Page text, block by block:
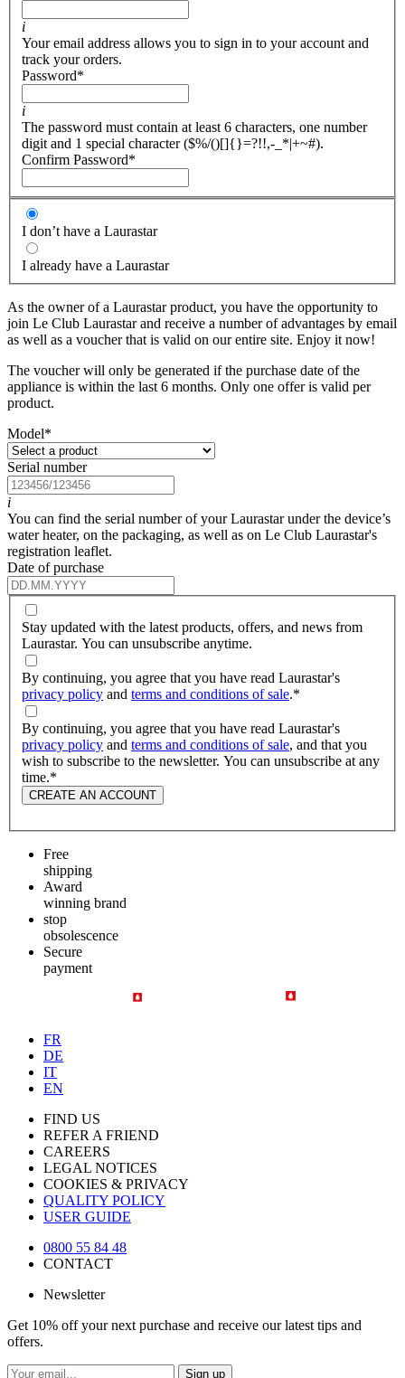
i
Your email address allows you to sign in to your account and
track your orders.
Password*
i
The password must contain at least 6 characters, one number
digit and 1 special character ($%/()[]{}=?!!,-_*|+~#).
Confirm Password*
I don’t have a Laurastar
I already have a Laurastar
As the owner of a Laurastar product, you have the opportunity to
join Le Club Laurastar and receive a number of advantages by email
as well as a voucher that is valid on our entire site. Enjoy it now!
The voucher will only be generated if the purchase date of the
appliance is within the last 6 months. Only one offer is valid per
product.
Model*
Serial number
i
You can find the serial number of your Laurastar under the device’s
water heater, on the packaging, as well as on Le Club Laurastar's
registration leaflet.
Date of purchase
Stay updated with the latest products, offers, and news from
Laurastar. You can unsubscribe anytime.
By continuing, you agree that you have read Laurastar's
privacy policy and terms and conditions of sale.*
By continuing, you agree that you have read Laurastar's
privacy policy and terms and conditions of sale, and that you
wish to subscribe to the newsletter. You can unsubscribe at any
time.*
CREATE AN ACCOUNT
Free
shipping
Award
winning brand
stop
obsolescence
Secure
payment
FR
DE
IT
EN
FIND US
REFER A FRIEND
CAREERS
LEGAL NOTICES
COOKIES & PRIVACY
QUALITY POLICY
USER GUIDE
0800 55 84 48
CONTACT
Newsletter
Get 10% off your next purchase and receive our latest tips and
offers.
Sign up